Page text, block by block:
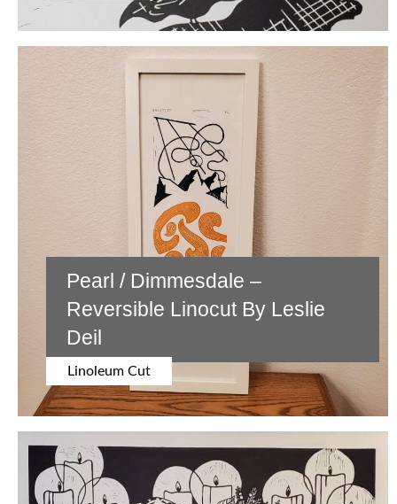
German Fairy
Tales
EXHIBITIONS
CONTACT US
SOCIAL MEDIA
Instagram
BlueSky
Pinterest
Pearl / Dimmesdale –
Reversible Linocut By Leslie
Deil
Linoleum Cut